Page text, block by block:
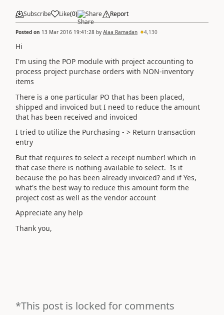
Subscribe Like(0) Share Report
Posted on 13 Mar 2016 19:41:28 by Alaa Ramadan 4,130
Hi
I'm using the POP module with project accounting to
process project purchase orders with NON-inventory
items
There is a one particular PO that has been placed,
shipped and invoiced but I need to reduce the amount
that has been received and invoiced
I tried to utilize the Purchasing - > Return transaction
entry
But that requires to select a receipt number! which in
that case there is nothing available to select. Is it
because the po has been already invoiced? and if Yes,
what's the best way to reduce this amount form the
project cost as well as the vendor account
Appreciate any help
Thank you,
*This post is locked for comments